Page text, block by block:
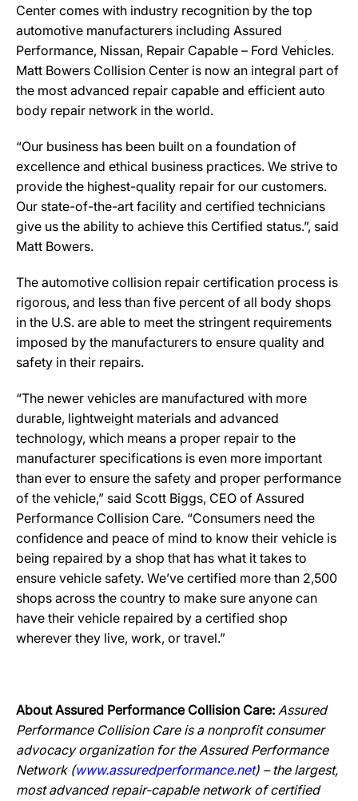
Center comes with industry recognition by the top
automotive manufacturers including Assured
Performance, Nissan, Repair Capable – Ford Vehicles.
Matt Bowers Collision Center is now an integral part of
the most advanced repair capable and efficient auto
body repair network in the world.
“Our business has been built on a foundation of
excellence and ethical business practices. We strive to
provide the highest-quality repair for our customers.
Our state-of-the-art facility and certified technicians
give us the ability to achieve this Certified status.”, said
Matt Bowers.
The automotive collision repair certification process is
rigorous, and less than five percent of all body shops
in the U.S. are able to meet the stringent requirements
imposed by the manufacturers to ensure quality and
safety in their repairs.
“The newer vehicles are manufactured with more
durable, lightweight materials and advanced
technology, which means a proper repair to the
manufacturer specifications is even more important
than ever to ensure the safety and proper performance
of the vehicle,” said Scott Biggs, CEO of Assured
Performance Collision Care. “Consumers need the
confidence and peace of mind to know their vehicle is
being repaired by a shop that has what it takes to
ensure vehicle safety. We’ve certified more than 2,500
shops across the country to make sure anyone can
have their vehicle repaired by a certified shop
wherever they live, work, or travel.”
About Assured Performance Collision Care: Assured
Performance Collision Care is a nonprofit consumer
advocacy organization for the Assured Performance
Network (www.assuredperformance.net) – the largest,
most advanced repair-capable network of certified